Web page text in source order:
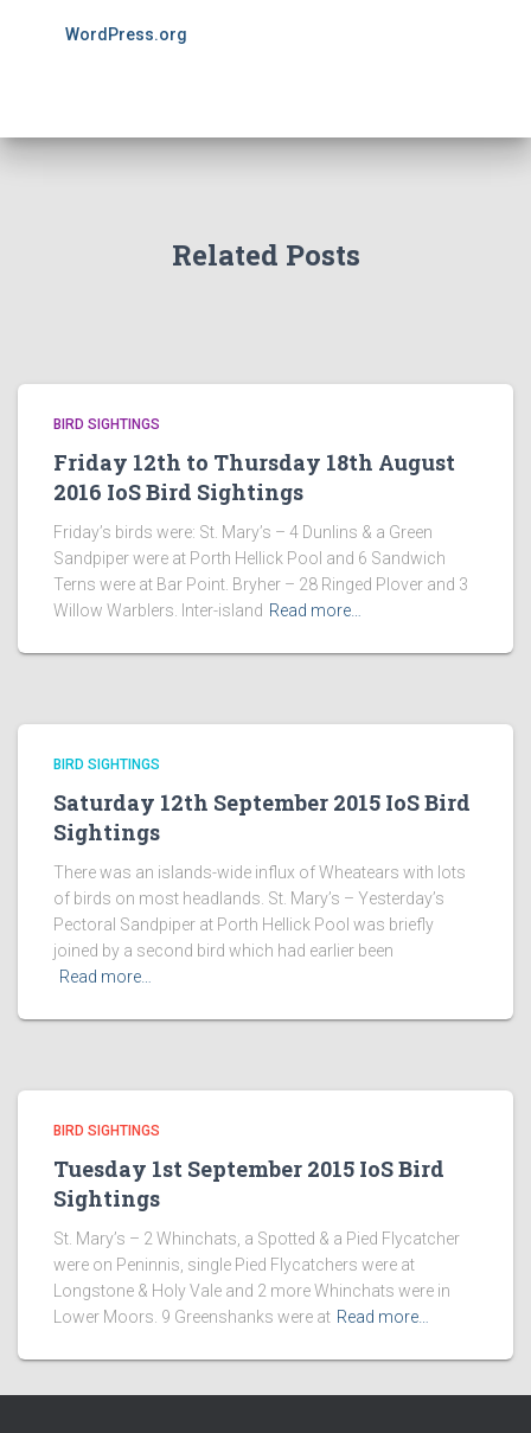
WordPress.org
Related Posts
BIRD SIGHTINGS
Friday 12th to Thursday 18th August
2016 IoS Bird Sightings
Friday’s birds were: St. Mary’s – 4 Dunlins & a Green
Sandpiper were at Porth Hellick Pool and 6 Sandwich
Terns were at Bar Point. Bryher – 28 Ringed Plover and 3
Willow Warblers. Inter-island Read more…
BIRD SIGHTINGS
Saturday 12th September 2015 IoS Bird
Sightings
There was an islands-wide influx of Wheatears with lots
of birds on most headlands. St. Mary’s – Yesterday’s
Pectoral Sandpiper at Porth Hellick Pool was briefly
joined by a second bird which had earlier been
Read more…
BIRD SIGHTINGS
Tuesday 1st September 2015 IoS Bird
Sightings
St. Mary’s – 2 Whinchats, a Spotted & a Pied Flycatcher
were on Peninnis, single Pied Flycatchers were at
Longstone & Holy Vale and 2 more Whinchats were in
Lower Moors. 9 Greenshanks were at Read more…